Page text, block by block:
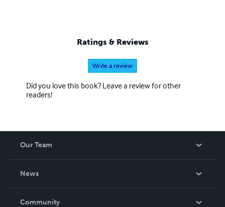
Ratings & Reviews
Write a review
Did you love this book? Leave a review for other
readers!
Our Team
News
In The News
Community